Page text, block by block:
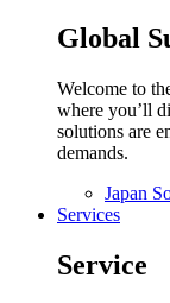
Global
Welcome to
where you’ll
solutions are
demands.
Japan
Services
Service